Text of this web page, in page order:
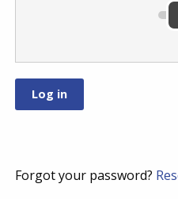
Forgot your password?